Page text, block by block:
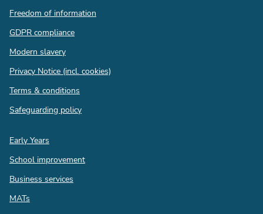
Freedom of information
GDPR compliance
Modern slavery
Privacy Notice (incl. cookies)
Terms & conditions
Safeguarding policy
Quick
links
Early Years
School improvement
Business services
MATs